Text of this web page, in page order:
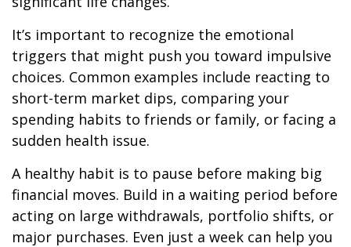
It’s important to recognize the emotional
triggers that might push you toward impulsive
choices. Common examples include reacting to
short-term market dips, comparing your
spending habits to friends or family, or facing a
sudden health issue.
A healthy habit is to pause before making big
financial moves. Build in a waiting period before
acting on large withdrawals, portfolio shifts, or
major purchases. Even just a week can help you